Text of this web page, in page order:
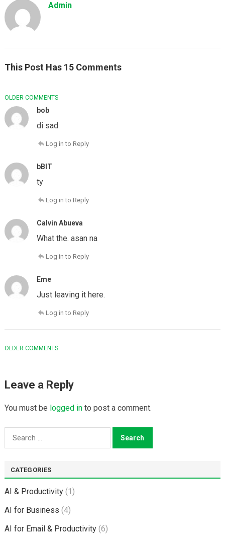
Admin
This Post Has 15 Comments
COMMENT
NAVIGATION
OLDER COMMENTS
bob
di sad
Log in to Reply
bBIT
ty
Log in to Reply
Calvin Abueva
What the. asan na
Log in to Reply
Eme
Just leaving it here.
Log in to Reply
COMMENT
OLDER COMMENTS
Leave a Reply
You must be logged into post a comment.
Search
for:
CATEGORIES
AI & Productivity(1)
AI for Business (4)
AI for Email & Productivity(6)